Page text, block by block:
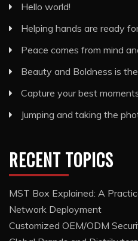
Hello world!
Helping hands are ready
Peace comes from mind
Beauty and Boldness is
Capture your best
Jumping and taking the
RECENT TOPICS
MST Box Explained: A
Network Deployment
Customized OEM/ODM